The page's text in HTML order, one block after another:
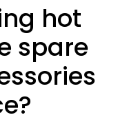
hot
spare